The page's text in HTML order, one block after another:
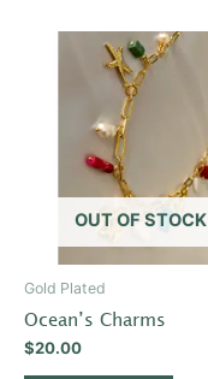
OUT OF STOCK
Gold Plated
Ocean’s Charms
$20.00